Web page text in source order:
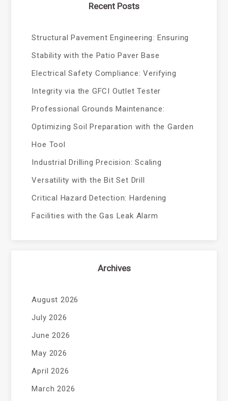
Recent Posts
Structural Pavement Engineering: Ensuring
Stability with the Patio Paver Base
Electrical Safety Compliance: Verifying
Integrity via the GFCI Outlet Tester
Professional Grounds Maintenance:
Optimizing Soil Preparation with the Garden
Hoe Tool
Industrial Drilling Precision: Scaling
Versatility with the Bit Set Drill
Critical Hazard Detection: Hardening
Facilities with the Gas Leak Alarm
Archives
August 2026
July 2026
June 2026
May 2026
April 2026
March 2026